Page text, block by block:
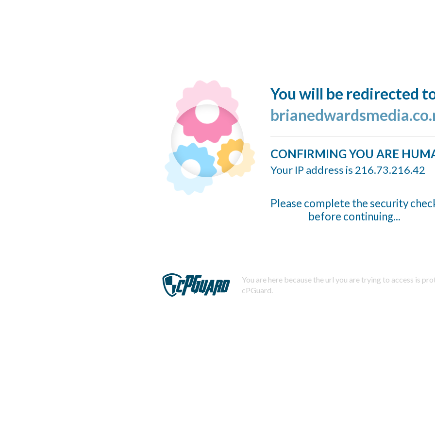
You will be redirected
CONFIRMING YOU ARE
Your IP address is 216.73.216.42
Please complete the security
before continuing...
You are here because the url you are trying to access is
cPGuard.